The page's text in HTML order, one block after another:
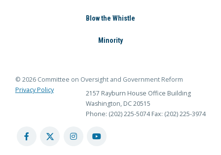
Blow the Whistle
Minority
© 2026 Committee on Oversight and Government Reform
Privacy Policy
2157 Rayburn House Office Building
Washington, DC 20515
Phone: (202) 225-5074 Fax: (202) 225-3974